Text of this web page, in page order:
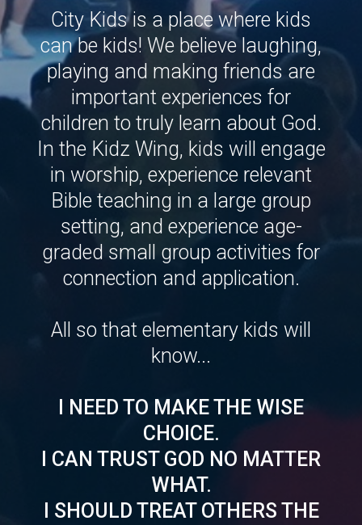
City Kids is a place where kids
can be kids! We believe laughing,
playing and making friends are
important experiences for
children to truly learn about God.
In the Kidz Wing, kids will engage
in worship, experience relevant
Bible teaching in a large group
setting, and experience age-
graded small group activities for
connection and application.
All so that elementary kids will
know...
I NEED TO MAKE THE WISE
CHOICE.
I CAN TRUST GOD NO MATTER
WHAT.
I SHOULD TREAT OTHERS THE